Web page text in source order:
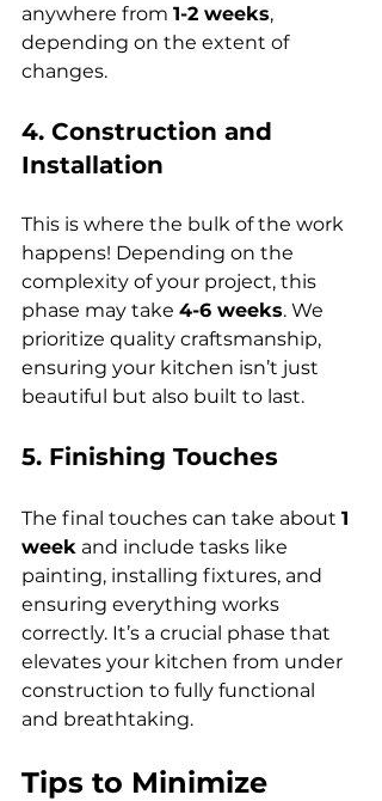
anywhere from 1-2 weeks,
depending on the extent of
changes.
4. Construction and
Installation
This is where the bulk of the work
happens! Depending on the
complexity of your project, this
phase may take 4-6 weeks. We
prioritize quality craftsmanship,
ensuring your kitchen isn’t just
beautiful but also built to last.
5. Finishing Touches
The final touches can take about 1
week and include tasks like
painting, installing fixtures, and
ensuring everything works
correctly. It’s a crucial phase that
elevates your kitchen from under
construction to fully functional
and breathtaking.
Tips to Minimize